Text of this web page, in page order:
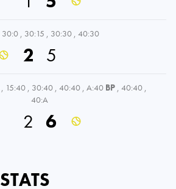
30:0 , 30:15 , 30:30 , 40:30
2 5
, 15:40 , 30:40 , 40:40 , A:40 BP , 40:40 ,
40:A
2 6
STATS